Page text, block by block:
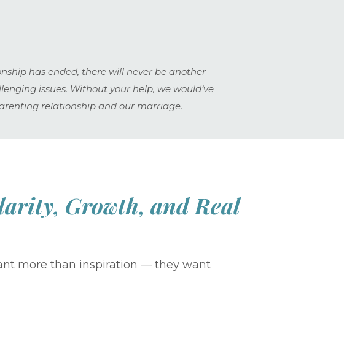
has ended, there will never be another
issues. Without your help, we would’ve
relationship and our marriage.
Growth, and Real
more than inspiration — they want